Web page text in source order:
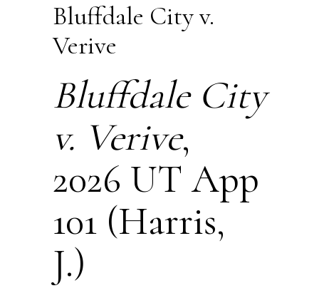
Bluffdale City v.
Verive
Bluffdale City
v. Verive,
2026 UT App
101 (Harris,
J.)